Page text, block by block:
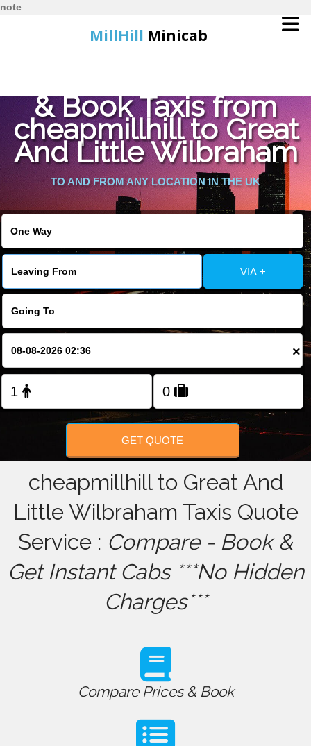
note
MillHill Minicab
Online Booking
Services
About Us
Contact Us
Change Language
FOLLOW US
& Book Taxis from
cheapmillhill to Great
And Little Wilbraham
TO AND FROM ANY LOCATION IN THE UK
VIA +
×
GET QUOTE
cheapmillhill to Great And
Little Wilbraham Taxis Quote
Service : Compare - Book &
Get Instant Cabs ***No Hidden
Charges***
Compare Prices & Book